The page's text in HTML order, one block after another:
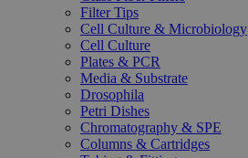
Filter Tips
Cell Culture & Microbiology
Cell Culture
Plates & PCR
Media & Substrate
Drosophila
Petri Dishes
Chromatography & SPE
Columns & Cartridges